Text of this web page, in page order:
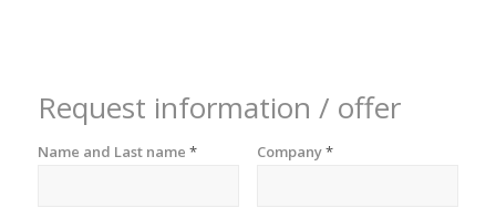
Request information / offer
Name and Last name * Company*